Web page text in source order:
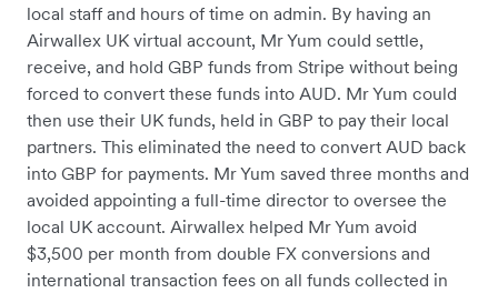
local staff and hours of time on admin. By having an
Airwallex UK virtual account, Mr Yum could settle,
receive, and hold GBP funds from Stripe without being
forced to convert these funds into AUD. Mr Yum could
then use their UK funds, held in GBP to pay their local
partners. This eliminated the need to convert AUD back
into GBP for payments. Mr Yum saved three months and
avoided appointing a full-time director to oversee the
local UK account. Airwallex helped Mr Yum avoid
$3,500 per month from double FX conversions and
international transaction fees on all funds collected in